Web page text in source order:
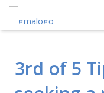
ABOUT US
3rd of 5